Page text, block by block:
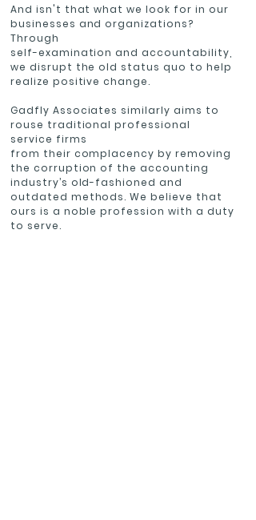
And isn't that what we look for in our
businesses and organizations?
Through
self-examination and accountability,
we disrupt the old status quo to help
realize positive change.
Gadfly Associates similarly aims to
rouse traditional professional
service firms
from their complacency by removing
the corruption of the accounting
industry’s old-fashioned and
outdated methods. We believe that
ours is a noble profession with a duty
to serve.